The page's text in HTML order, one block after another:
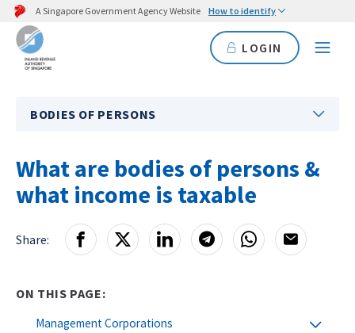
A Singapore Government Agency Website How to identify
LOGIN
BODIES OF PERSONS
What are bodies of persons &
what income is taxable
Share:
ON THIS PAGE:
Management Corporations